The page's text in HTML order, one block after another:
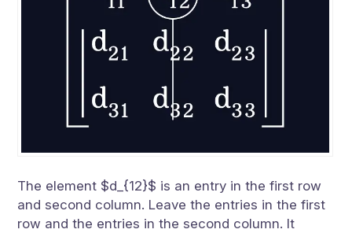
The element $d_{12}$ is an entry in the first row
and second column. Leave the entries in the first
row and the entries in the second column. It